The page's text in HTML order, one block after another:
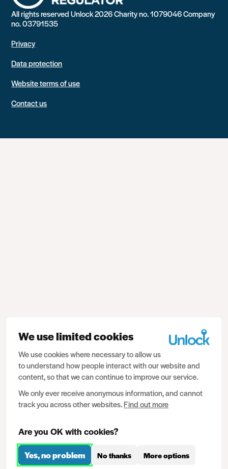
All rights reserved Unlock 2026 Charity no. 1079046 Company
no. 03791535
Privacy
Data protection
Website terms of use
Contact us
We use limited cookies
We use cookies where necessary to allow us
to understand how people interact with our website and
content, so that we can continue to improve our service.
We only ever receive anonymous information, and cannot
track you across other websites.Find out more
Are you OK with cookies?
Yes, no problem No thanks More options